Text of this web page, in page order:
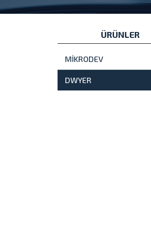
ÜRÜNLER
MİKRODEV
DWYER